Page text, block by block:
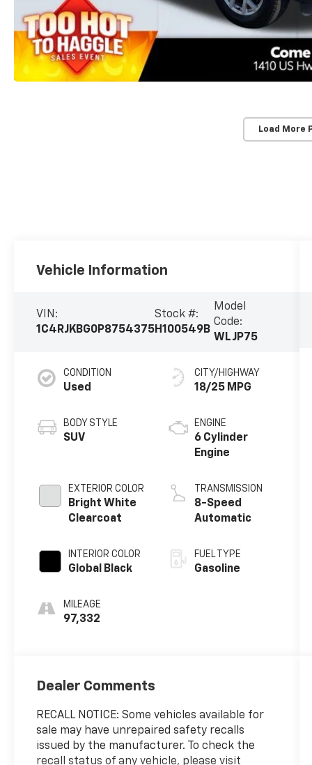
Load More
Vehicle Information
VIN:
1C4RJKBG0P8754375
Stock #:
H100549B
Model
Code:
WLJP75
CONDITION
Used
BODY STYLE
SUV
EXTERIOR COLOR
Bright White
Clearcoat
INTERIOR COLOR
Global Black
MILEAGE
97,332
CITY/HIGHWAY
18/25 MPG
ENGINE
6 Cylinder
Engine
TRANSMISSION
8-Speed
Automatic
FUEL TYPE
Gasoline
Dealer Comments
RECALL NOTICE: Some vehicles available for
sale may have unrepaired safety recalls
issued by the manufacturer. To check the
recall status of any vehicle, please visit